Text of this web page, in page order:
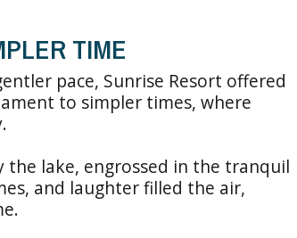
TIME
pace, Sunrise Resort offered
to simpler times, where
the lake, engrossed in the tranquil
and laughter filled the air,